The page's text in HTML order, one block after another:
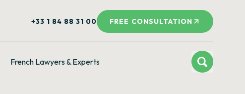
+33 1 84 88 31 00 FREE CONSULTATION
French Lawyers & Experts